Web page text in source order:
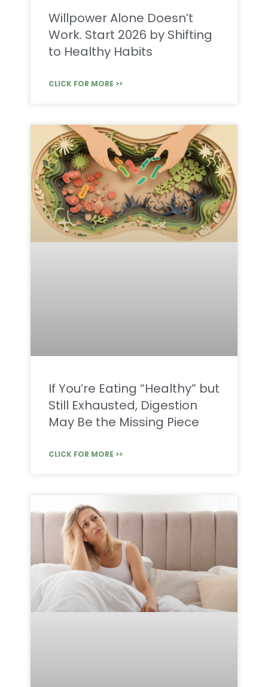
Willpower Alone Doesn’t
Work. Start 2026 by Shifting
to Healthy Habits
CLICK FOR MORE >>
If You’re Eating “Healthy” but
Still Exhausted, Digestion
May Be the Missing Piece
CLICK FOR MORE >>